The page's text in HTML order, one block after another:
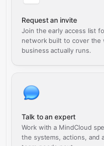
Request an invite
Join the early access list
network built to cover the
business actually runs.
Talk to an expert
Work with a MindCloud
the systems, actions, and